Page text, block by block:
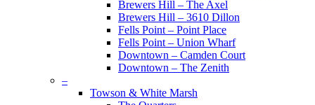
Brewers Hill – The Axel
Brewers Hill – 3610 Dillon
Fells Point – Point Place
Fells Point – Union Wharf
Downtown – Camden Court
Downtown – The Zenith
–
Towson & White Marsh